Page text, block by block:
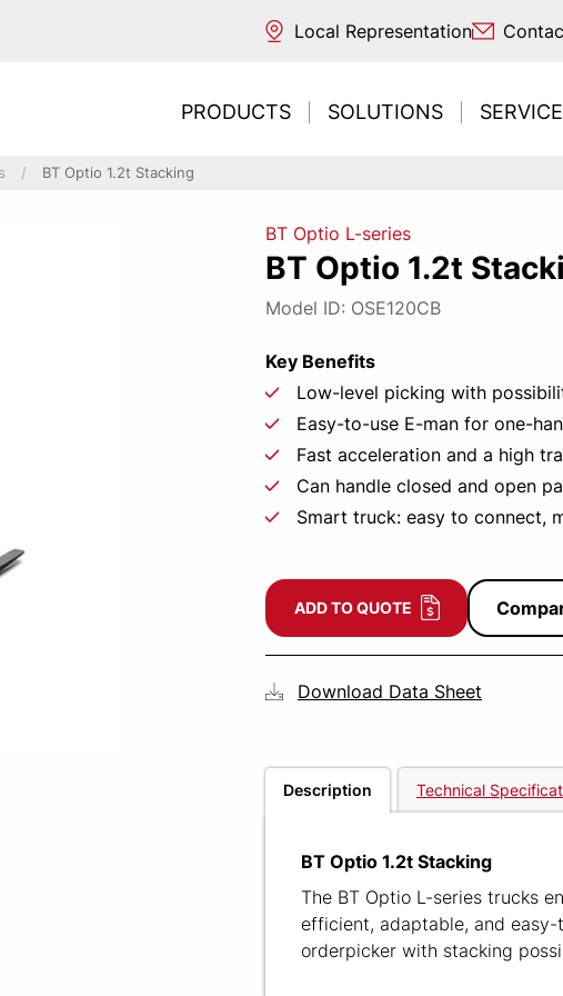
Local Representation
PRODUCTS
/ Reaching
/ Unloading
REDESIGNED
SOLUTIONS
picking & E-commerce
& Distribution
Business
CONTACT
LEARN MORE
Need to
BT Optio 1.2t Stacking
BT Optio L-series
BT Optio 1.2t
Model ID: OSE120CB
Key Benefits
Low-level picking with
Easy-to-use E-man for one-
Fast acceleration and a high
Can handle closed and open
Smart truck: easy to connect,
ADD TO QUOTE
Download Data Sheet
Description Technical
BT Optio 1.2t Stacking
The BT Optio L-series trucks
efficient, adaptable, and easy-
orderpicker with stacking